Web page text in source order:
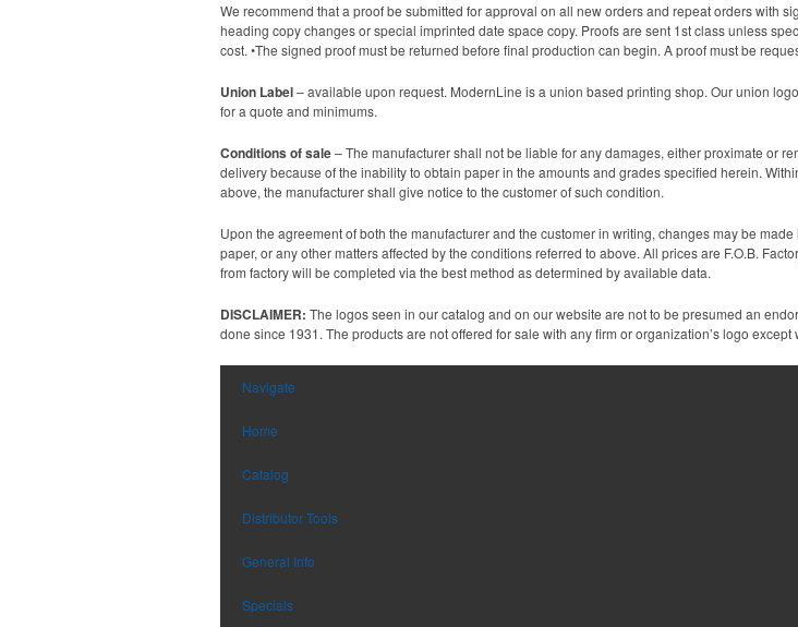
We recommend that a proof be submitted for approval on all new orders and repeat orders with
heading copy changes or special imprinted date space copy. Proofs are sent 1st class unless
cost. •The signed proof must be returned before final production can begin. A proof must be
Union Label– available upon request. ModernLine is a union based printing shop. Our union
for a quote and minimums.
Conditions of sale– The manufacturer shall not be liable for any damages, either proximate or
delivery because of the inability to obtain paper in the amounts and grades specified herein.
above, the manufacturer shall give notice to the customer of such condition.
Upon the agreement of both the manufacturer and the customer in writing, changes may be
paper, or any other matters affected by the conditions referred to above. All prices are F.O.B.
from factory will be completed via the best method as determined by available data.
DISCLAIMER: The logos seen in our catalog and on our website are not to be presumed an
done since 1931. The products are not offered for sale with any firm or organization’s logo
Navigate
Home
Catalog
Distributor Tools
General Info
Specials